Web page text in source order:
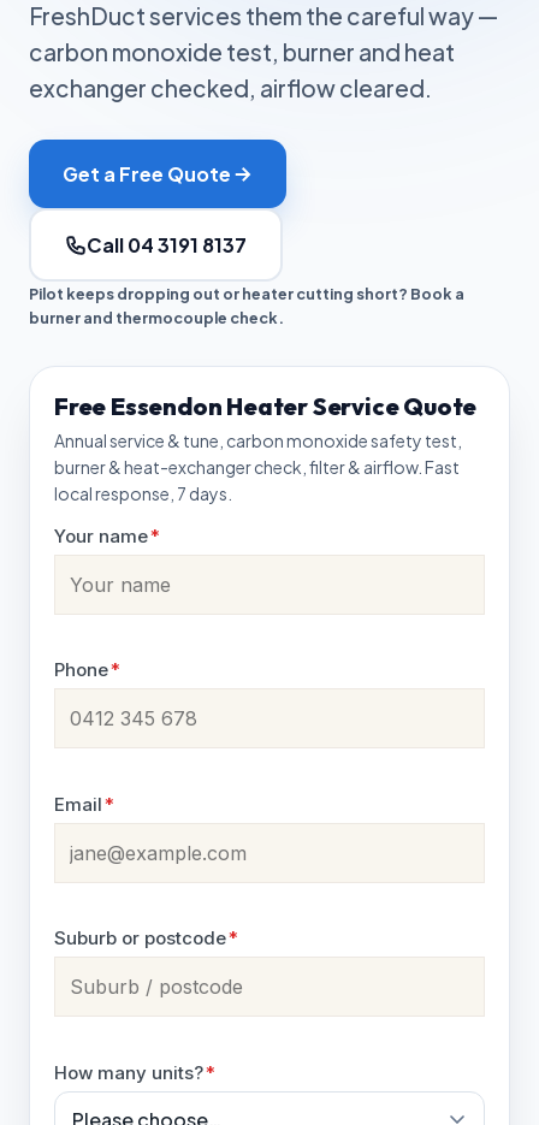
FreshDuct services them the careful way —
carbon monoxide test, burner and heat
exchanger checked, airflow cleared.
Get a Free Quote
Call 04 3191 8137
Pilot keeps dropping out or heater cutting short? Book a
burner and thermocouple check.
Free Essendon Heater Service Quote
Annual service & tune, carbon monoxide safety test,
burner & heat-exchanger check, filter & airflow. Fast
local response, 7 days.
Your name*
Phone*
Email*
Suburb or postcode*
How many units?*